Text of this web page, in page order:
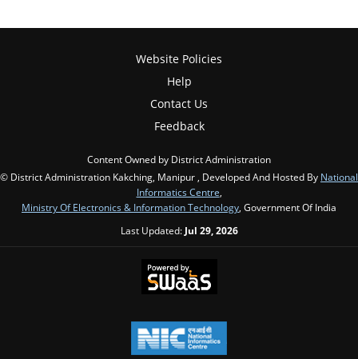
Website Policies
Help
Contact Us
Feedback
Content Owned by District Administration
© District Administration Kakching, Manipur , Developed And Hosted By National
Informatics Centre
Ministry Of Electronics & Information Technology , Government Of India
Last Updated: Jul 29, 2026